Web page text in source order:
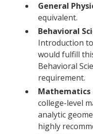
General
equivalent.
Behavioral
Introduction
would fulfill
Behavioral
requirement.
Mathematics
college-level
analytic
highly